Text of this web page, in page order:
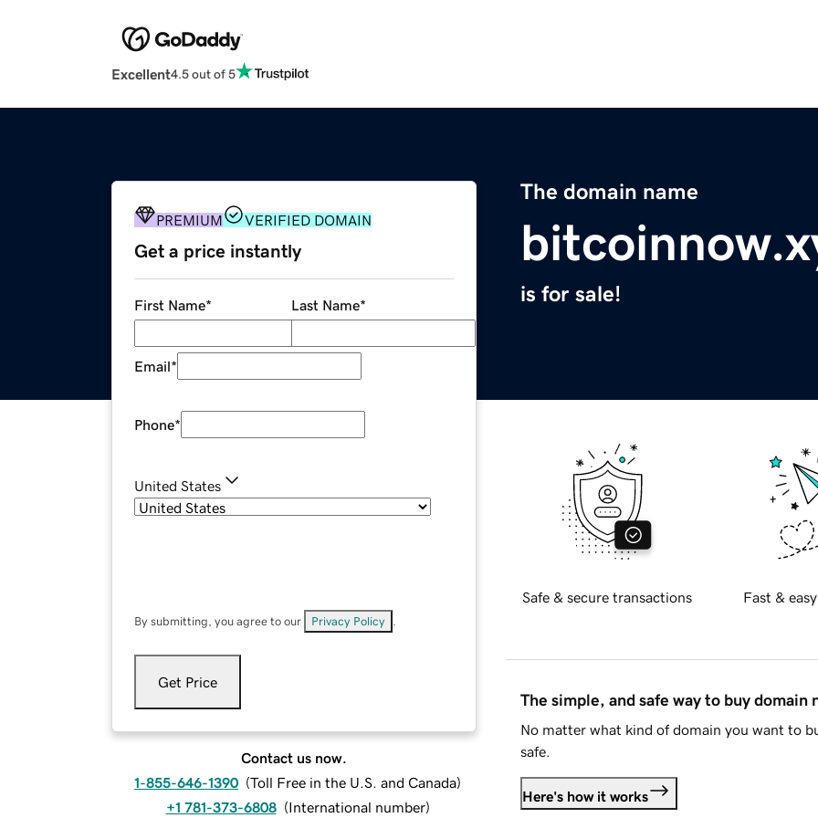
Excellent4.5 out of 5
The domain name
is for sale!
PREMIUM VERIFIED DOMAIN
Get a price instantly
First Name* Last Name*
Email*
Phone*
United States
By submitting, you agree to our Privacy Policy
Get Price
Contact us now.
1-855-646-1390 (Toll Free in the U.S. and Canada)
+1 781-373-6808 (International number)
Safe & secure transactions Fast &
The simple, and safe way to buy domain
No matter what kind of domain you want to
safe.
Here's how it works